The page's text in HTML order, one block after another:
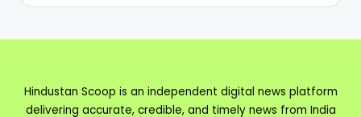
Hindustan Scoop is an independent digital news platform
delivering accurate, credible, and timely news from India